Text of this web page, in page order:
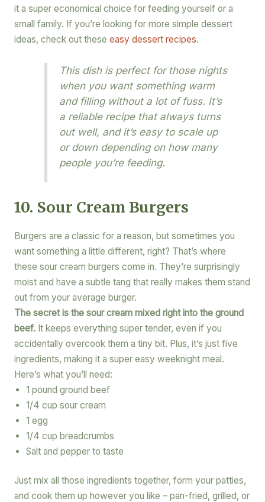
it a super economical choice for feeding yourself or a
small family. If you’re looking for more simple dessert
ideas, check out these easy dessert recipes.
This dish is perfect for those nights
when you want something warm
and filling without a lot of fuss. It’s
a reliable recipe that always turns
out well, and it’s easy to scale up
or down depending on how many
people you’re feeding.
10. Sour Cream Burgers
Burgers are a classic for a reason, but sometimes you
want something a little different, right? That’s where
these sour cream burgers come in. They’re surprisingly
moist and have a subtle tang that really makes them stand
out from your average burger.
The secret is the sour cream mixed right into the ground
beef.It keeps everything super tender, even if you
accidentally overcook them a tiny bit. Plus, it’s just five
ingredients, making it a super easy weeknight meal.
Here’s what you’ll need:
1 pound ground beef
1/4 cup sour cream
1 egg
1/4 cup breadcrumbs
Salt and pepper to taste
Just mix all those ingredients together, form your patties,
and cook them up however you like – pan-fried, grilled, or